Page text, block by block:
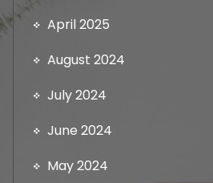
April 2025
August 2024
July 2024
June 2024
May 2024